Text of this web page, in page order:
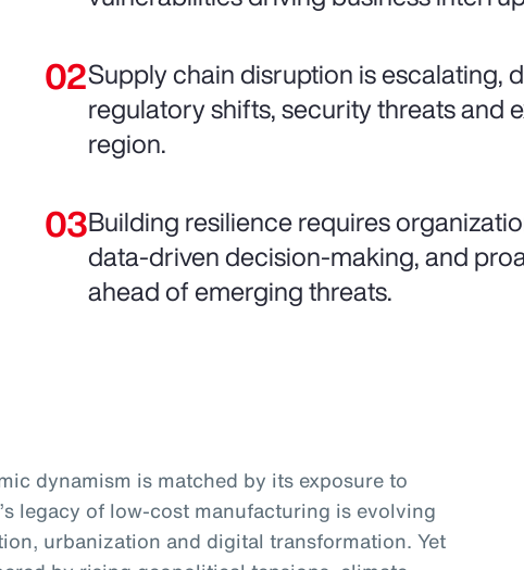
Supply chain disruption is escalating,
regulatory shifts, security threats and
region.
Building resilience requires
data-driven decision-making, and
ahead of emerging threats.
dynamism is matched by its exposure to
legacy of low-cost manufacturing is evolving
urbanization and digital transformation. Yet